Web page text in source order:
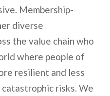
Membership-
diverse
the value chain who
where people of
resilient and less
risks. We